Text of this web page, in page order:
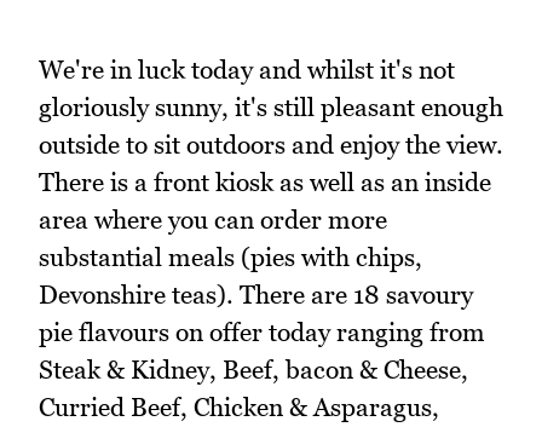
We're in luck today and whilst it's not
gloriously sunny, it's still pleasant enough
outside to sit outdoors and enjoy the view.
There is a front kiosk as well as an inside
area where you can order more
substantial meals (pies with chips,
Devonshire teas). There are 18 savoury
pie flavours on offer today ranging from
Steak & Kidney, Beef, bacon & Cheese,
Curried Beef, Chicken & Asparagus,